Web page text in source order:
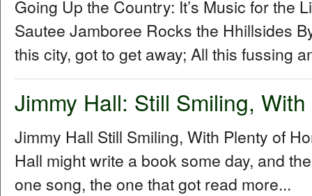
Going Up the Country: It’s Music for the
Sautee Jamboree Rocks the Hhillsides
this city, got to get away; All this fussing
Jimmy Hall: Still Smiling,
Jimmy Hall Still Smiling, With Plenty of
Hall might write a book some day, and
one song, the one that got read more...